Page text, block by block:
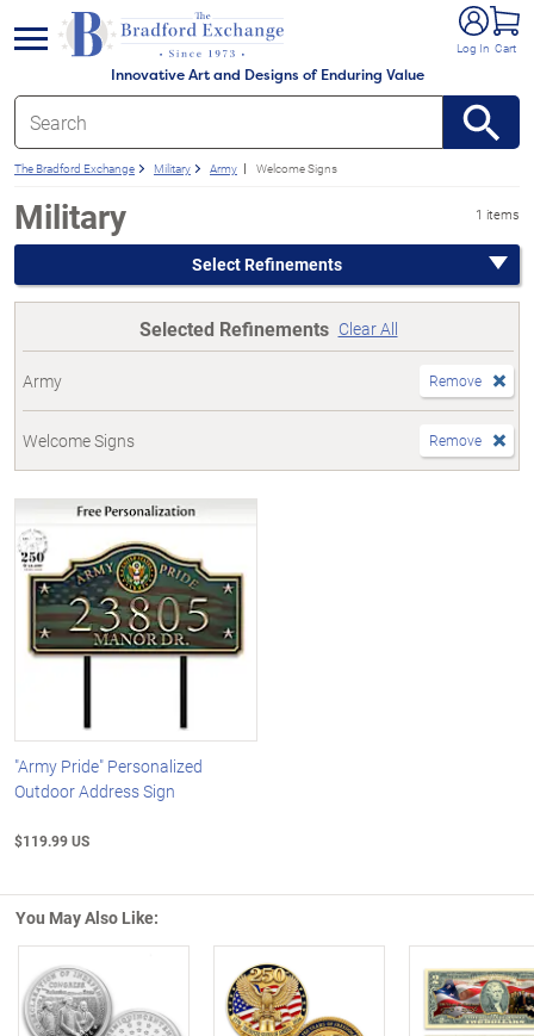
Innovative Art and Designs of Enduring Value
Log In Cart
menu
The Bradford Exchange Military Army Welcome Signs
Military 1 items
Select Refinements
Selected Refinements Clear All
Army Remove
Welcome Signs Remove
"Army Pride" Personalized
Outdoor Address Sign
$119.99 US
You May Also Like: